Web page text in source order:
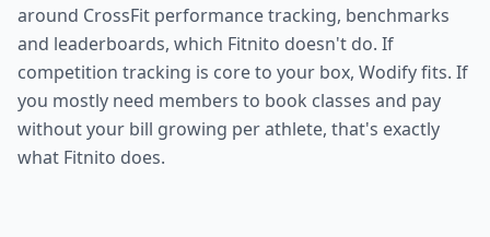
around CrossFit performance tracking, benchmarks
and leaderboards, which Fitnito doesn't do. If
competition tracking is core to your box, Wodify fits. If
you mostly need members to book classes and pay
without your bill growing per athlete, that's exactly
what Fitnito does.